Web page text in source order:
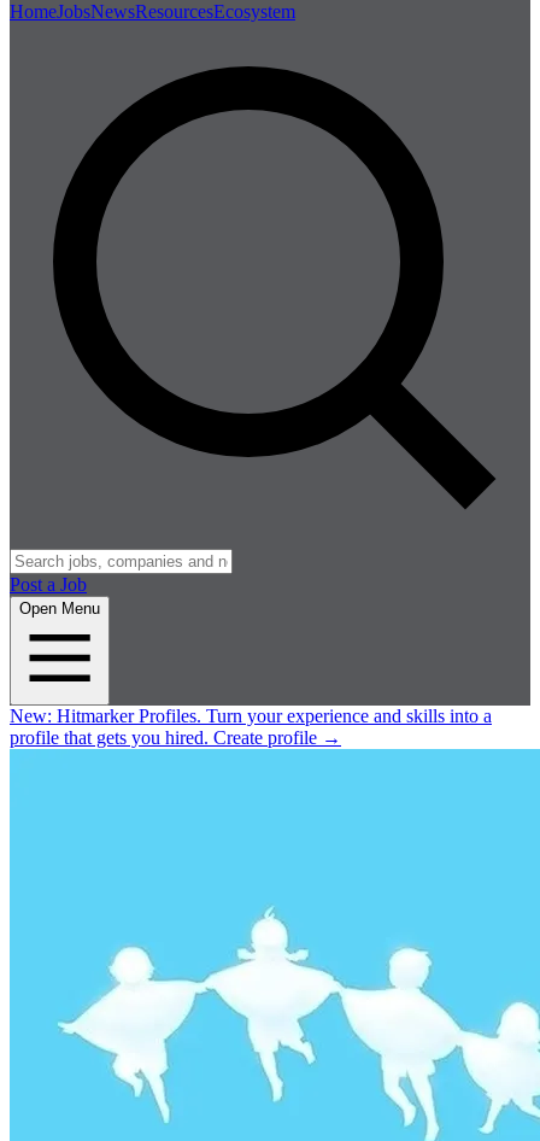
HomeJobsNewsResourcesEcosystem
Post a Job
Open Menu
New: Hitmarker Profiles. Turn your experience and skills into a
profile that gets you hired. Create profile →